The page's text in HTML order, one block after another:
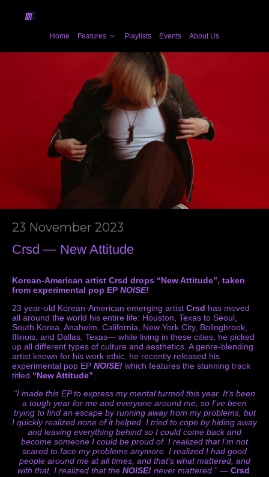
Home Features Playlists Events About Us
23 November 2023
Crsd — New Attitude
Korean-American artist Crsd drops “New Attitude”, taken
from experimental pop EP NOISE!
23 year-old Korean-American emerging artist Crsd has moved
all around the world his entire life: Houston, Texas to Seoul,
South Korea, Anaheim, California, New York City, Bolingbrook,
Illinois, and Dallas, Texas— while living in these cities, he picked
up all different types of culture and aesthetics. A genre-blending
artist known for his work ethic, he recently released his
experimental pop EP NOISE! which features the stunning track
titled “New Attitude”
“I made this EP to express my mental turmoil this year. It’s been
a tough year for me and everyone around me, so I’ve been
trying to find an escape by running away from my problems, but
I quickly realized none of it helped. I tried to cope by hiding away
and leaving everything behind so I could come back and
become someone I could be proud of. I realized that I’m not
scared to face my problems anymore. I realized I had good
people around me at all times, and that’s what mattered, and
with that, I realized that the NOISE!never mattered.”— Crsd